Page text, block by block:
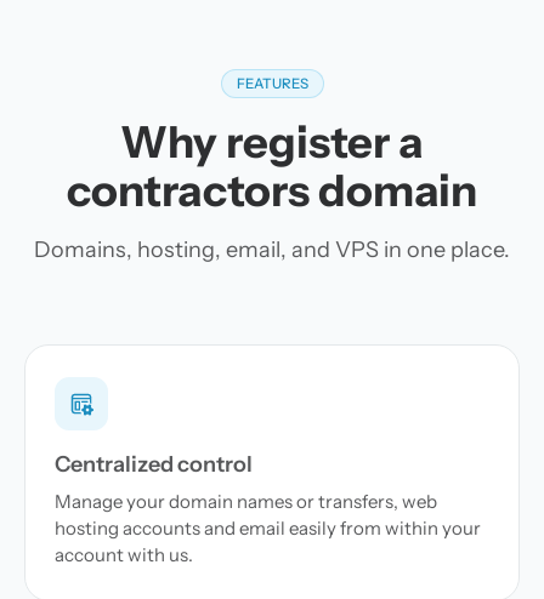
FEATURES
Why register a
contractors domain
Domains, hosting, email, and VPS in one place.
Centralized control
Manage your domain names or transfers, web
hosting accounts and email easily from within your
account with us.